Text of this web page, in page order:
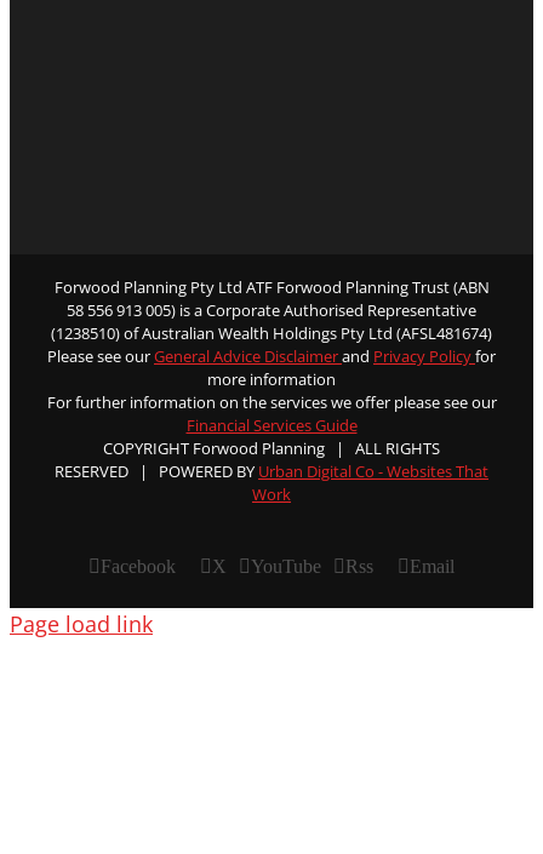
Forwood Planning Pty Ltd ATF Forwood Planning Trust (ABN
58 556 913 005) is a Corporate Authorised Representative
(1238510) of Australian Wealth Holdings Pty Ltd (AFSL481674)
Please see ourGeneral Advice Disclaimerand Privacy Policyfor
more information
For further information on the services we offer please see our
Financial Services Guide
COPYRIGHT Forwood Planning | ALL RIGHTS
RESERVED | POWERED BY Urban Digital Co - Websites That
Work
Facebook X YouTube Rss Email
Page load link